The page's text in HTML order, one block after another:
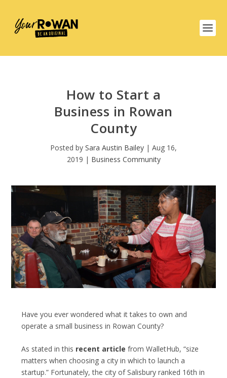
How to Start a
Business in Rowan
County
Posted by Sara Austin Bailey | Aug 16,
2019 | Business Community
Have you ever wondered what it takes to own and
operate a small business in Rowan County?
As stated in this recent article from WalletHub, “size
matters when choosing a city in which to launch a
startup.” Fortunately, the city of Salisbury ranked 16th in